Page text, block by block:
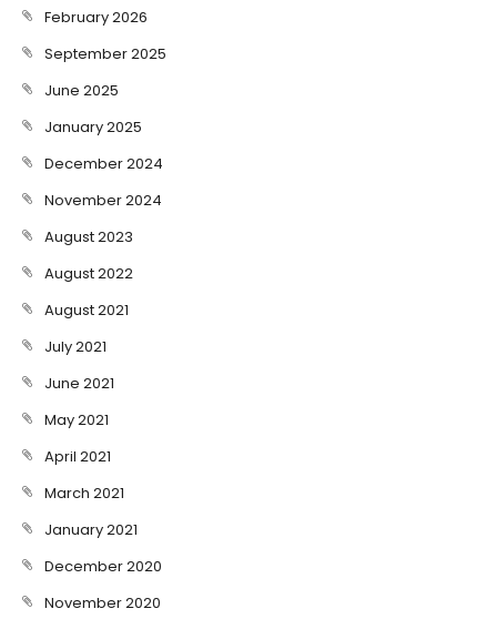
February 2026
September 2025
June 2025
January 2025
December 2024
November 2024
August 2023
August 2022
August 2021
July 2021
June 2021
May 2021
April 2021
March 2021
January 2021
December 2020
November 2020